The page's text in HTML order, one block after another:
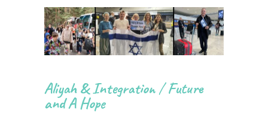
Aliyah & Integration/Future
and A Hope